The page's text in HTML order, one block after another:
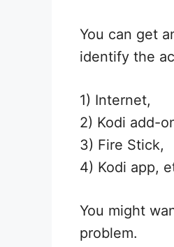
You can get
identify the
1) Internet,
2) Kodi add-
3) Fire Stick,
4) Kodi app,
You might
problem.